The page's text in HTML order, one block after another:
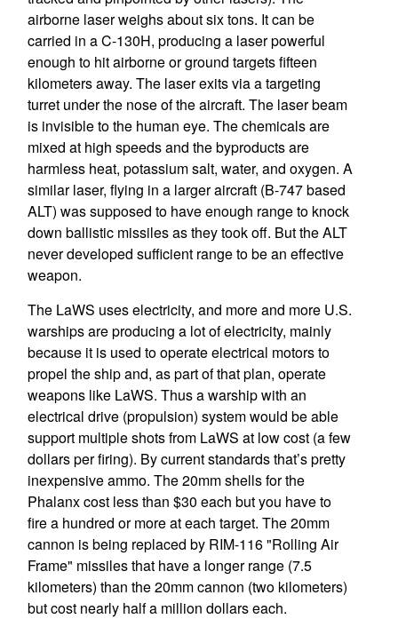
airborne laser weighs about six tons. It can be
carried in a C-130H, producing a laser powerful
enough to hit airborne or ground targets fifteen
kilometers away. The laser exits via a targeting
turret under the nose of the aircraft. The laser beam
is invisible to the human eye. The chemicals are
mixed at high speeds and the byproducts are
harmless heat, potassium salt, water, and oxygen. A
similar laser, flying in a larger aircraft (B-747 based
ALT) was supposed to have enough range to knock
down ballistic missiles as they took off. But the ALT
never developed sufficient range to be an effective
weapon.
The LaWS uses electricity, and more and more U.S.
warships are producing a lot of electricity, mainly
because it is used to operate electrical motors to
propel the ship and, as part of that plan, operate
weapons like LaWS. Thus a warship with an
electrical drive (propulsion) system would be able
support multiple shots from LaWS at low cost (a few
dollars per firing). By current standards that’s pretty
inexpensive ammo. The 20mm shells for the
Phalanx cost less than $30 each but you have to
fire a hundred or more at each target. The 20mm
cannon is being replaced by RIM-116 "Rolling Air
Frame" missiles that have a longer range (7.5
kilometers) than the 20mm cannon (two kilometers)
but cost nearly half a million dollars each.